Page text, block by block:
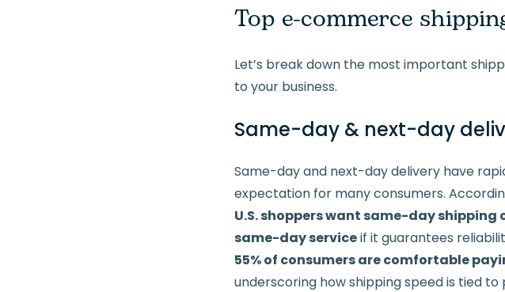
Top e-commerce
Let’s break down the most important
to your business.
Same-day & next-day
Same-day and next-day delivery have
expectation for many consumers.
U.S. shoppers want same-day shipping
same-day serviceif it guarantees
55% of consumers are comfortable
underscoring how shipping speed is tied to